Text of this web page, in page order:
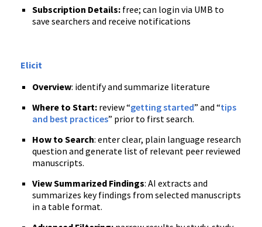
Subscription Details: free; can login via UMB to
save searchers and receive notifications
Elicit
Overview: identify and summarize literature
Where to Start: review “getting started” and “tips
and best practices” prior to first search.
How to Search: enter clear, plain language research
question and generate list of relevant peer reviewed
manuscripts.
View Summarized Findings: AI extracts and
summarizes key findings from selected manuscripts
in a table format.